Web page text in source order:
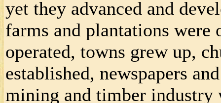
yet they advanced and
farms and plantations were
operated, towns grew up,
established, newspapers
mining and timber industry